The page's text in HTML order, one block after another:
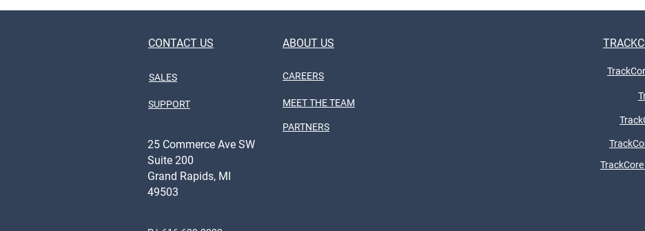
CONTACT US
SALES
SUPPORT
25 Commerce Ave SW
Suite 200
Grand Rapids, MI
49503
ABOUT US
CAREERS
MEET THE TEAM
PARTNERS